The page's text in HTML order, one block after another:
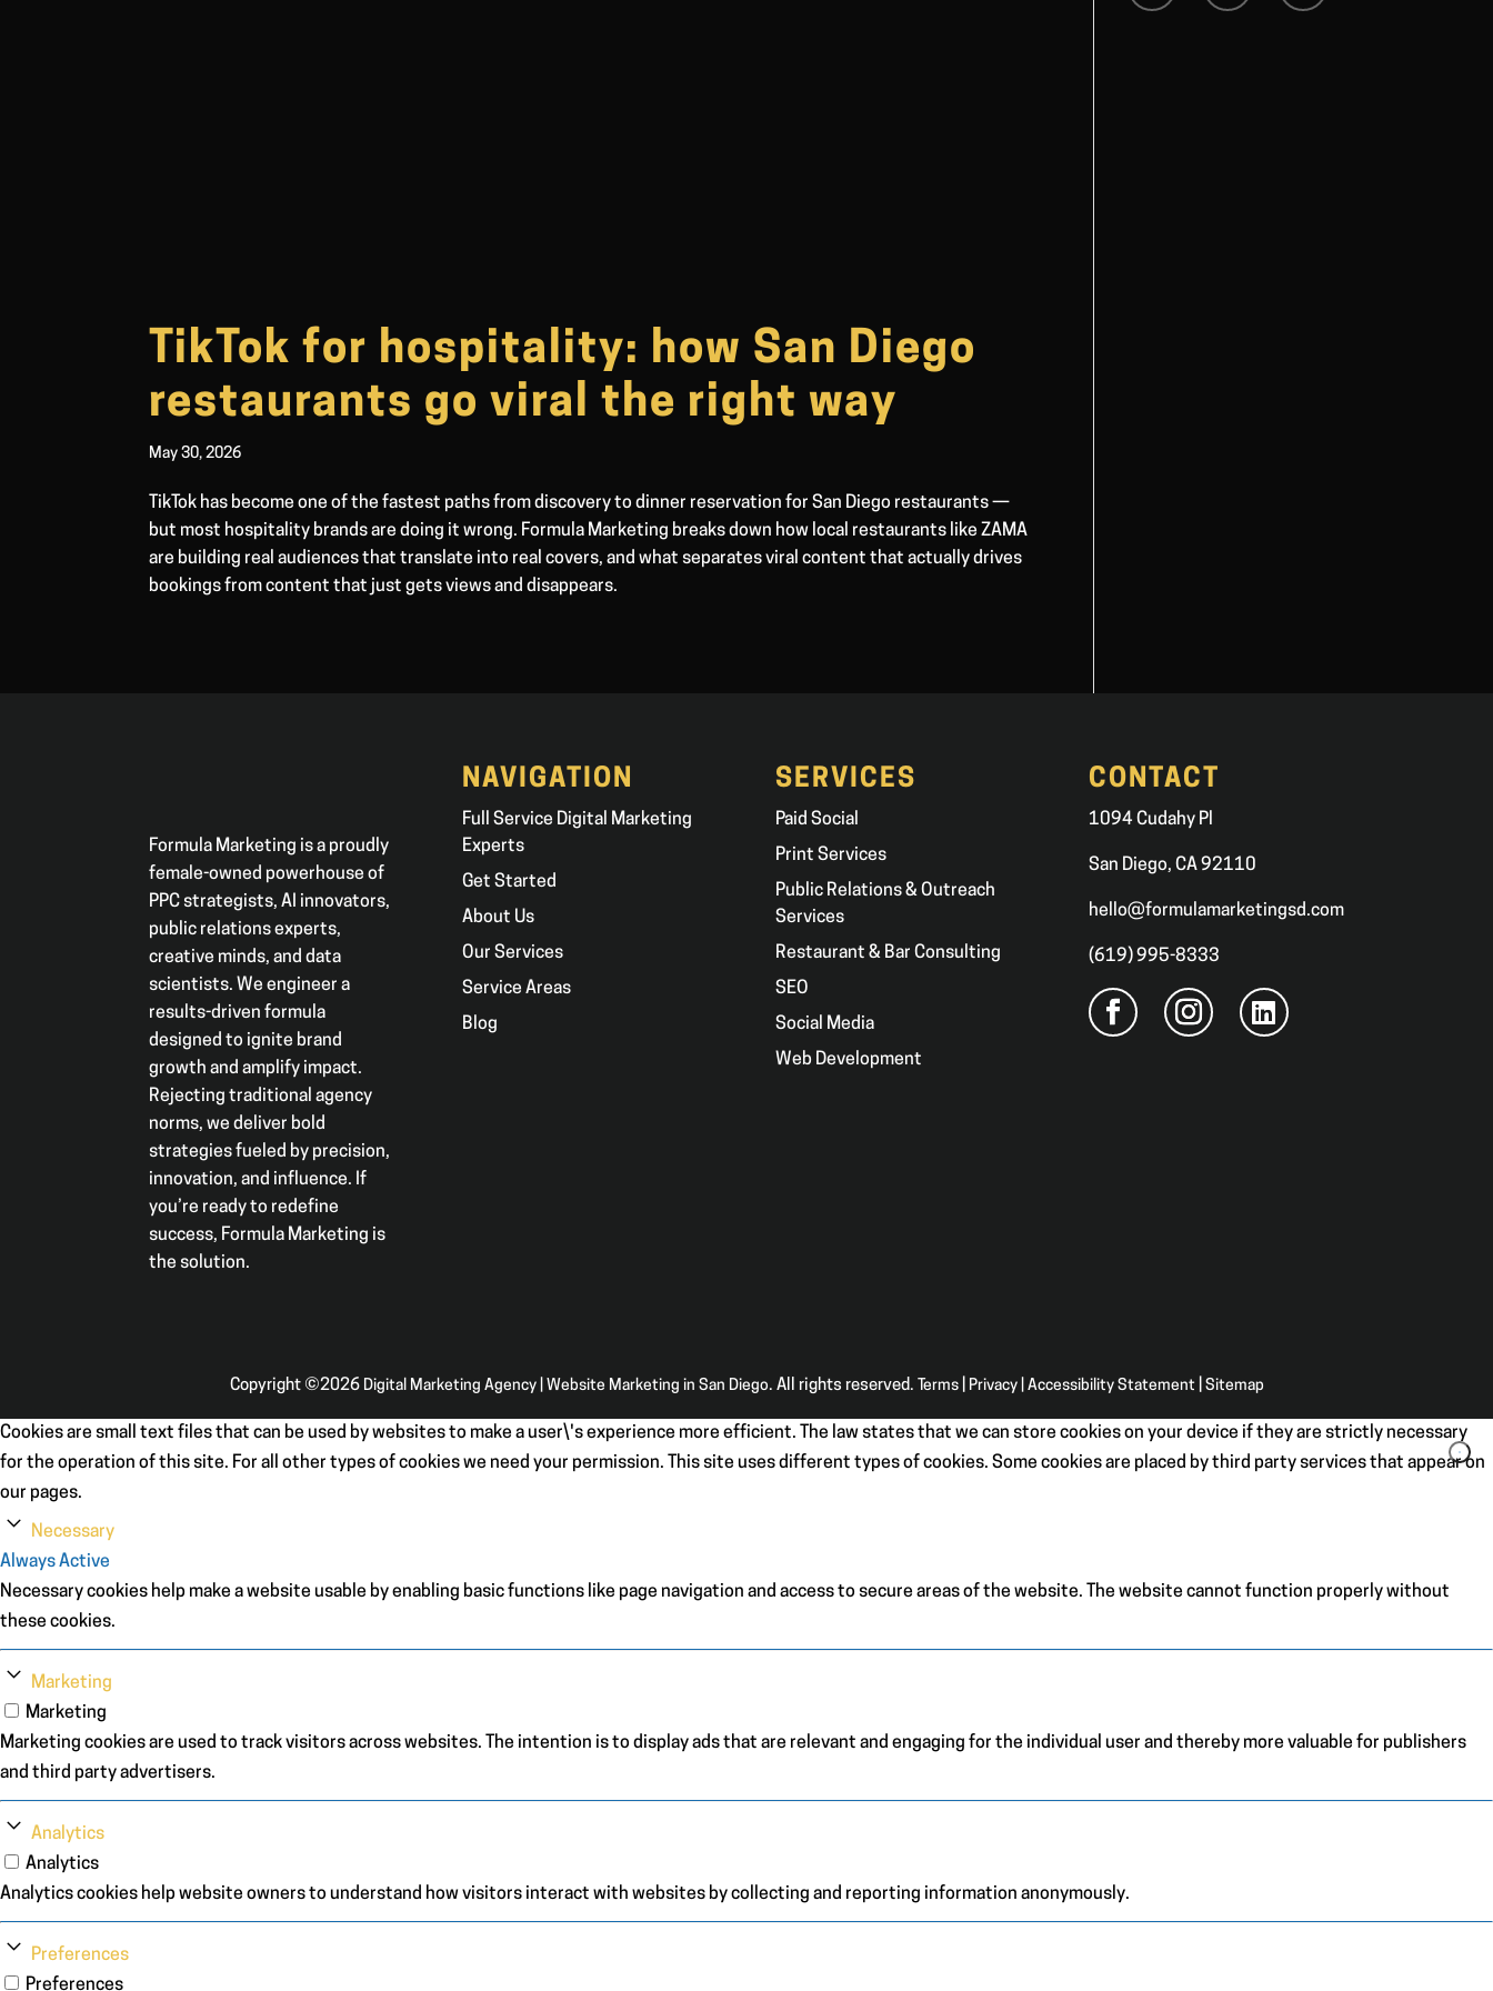
TikTok for hospitality: how San Diego
restaurants go viral the right way
May 30, 2026
TikTok has become one of the fastest paths from discovery to dinner reservation for San Diego restaurants —
but most hospitality brands are doing it wrong. Formula Marketing breaks down how local restaurants like ZAMA
are building real audiences that translate into real covers, and what separates viral content that actually drives
bookings from content that just gets views and disappears.
Formula Marketing is a proudly
female-owned powerhouse of
PPC strategists, AI innovators,
public relations experts,
creative minds, and data
scientists. We engineer a
results-driven formula
designed to ignite brand
growth and amplify impact.
Rejecting traditional agency
norms, we deliver bold
strategies fueled by precision,
innovation, and influence. If
you’re ready to redefine
success, Formula Marketing is
the solution.
NAVIGATION
Full Service Digital Marketing
Experts
Get Started
About Us
Our Services
Service Areas
Blog
SERVICES
Paid Social
Print Services
Public Relations & Outreach
Services
Restaurant & Bar Consulting
SEO
Social Media
Web Development
CONTACT
1094 Cudahy Pl
San Diego, CA 92110
hello@formulamarketingsd.com
(619) 995-8333
Copyright ©2026 Digital Marketing Agency | Website Marketing in San Diego. All rights reserved. Terms| Privacy| Accessibility Statement| Sitemap
Cookies are small text files that can be used by websites to make a user\'s experience more efficient. The law states that we can store cookies on your device if they are strictly necessary
for the operation of this site. For all other types of cookies we need your permission. This site uses different types of cookies. Some cookies are placed by third party services that appear on
our pages.
Necessary
Always Active
Necessary cookies help make a website usable by enabling basic functions like page navigation and access to secure areas of the website. The website cannot function properly without
these cookies.
Marketing
Marketing
Marketing cookies are used to track visitors across websites. The intention is to display ads that are relevant and engaging for the individual user and thereby more valuable for publishers
and third party advertisers.
Analytics
Analytics
Analytics cookies help website owners to understand how visitors interact with websites by collecting and reporting information anonymously.
Preferences
Preferences